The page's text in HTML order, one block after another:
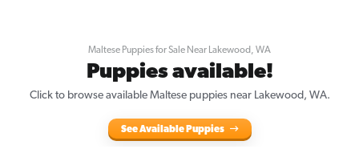
Maltese Puppies for Sale Near Lakewood, WA
Puppies available!
Click to browse available Maltese puppies near Lakewood, WA.
See Available Puppies